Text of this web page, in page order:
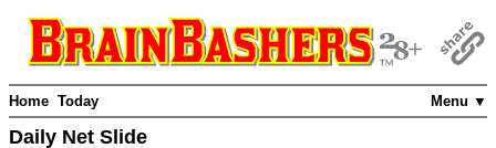
Menu ▼
Home Today
Daily Net Slide